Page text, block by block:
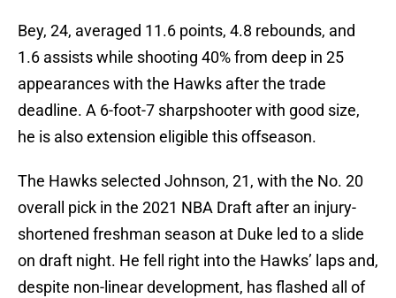
Bey, 24, averaged 11.6 points, 4.8 rebounds, and
1.6 assists while shooting 40% from deep in 25
appearances with the Hawks after the trade
deadline. A 6-foot-7 sharpshooter with good size,
he is also extension eligible this offseason.
The Hawks selected Johnson, 21, with the No. 20
overall pick in the 2021 NBA Draft after an injury-
shortened freshman season at Duke led to a slide
on draft night. He fell right into the Hawks’ laps and,
despite non-linear development, has flashed all of